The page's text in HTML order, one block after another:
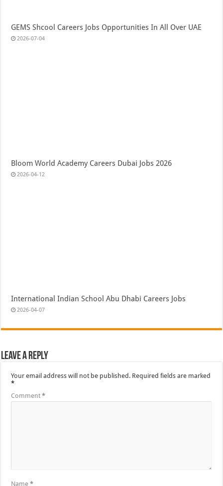
GEMS Shcool Careers Jobs Opportunities In All Over UAE
2026-07-04
Bloom World Academy Careers Dubai Jobs 2026
2026-04-12
International Indian School Abu Dhabi Careers Jobs
2026-04-07
Leave a Reply
Your email address will not be published. Required fields are marked
*
Comment*
Name*